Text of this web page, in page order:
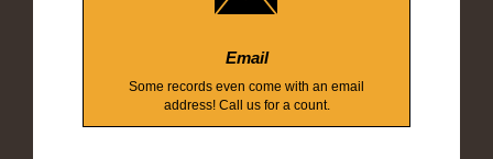
Email
Some records even come with an email
address! Call us for a count.